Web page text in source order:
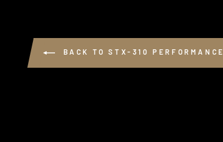
BACK TO STX-310 PERFORMANCE